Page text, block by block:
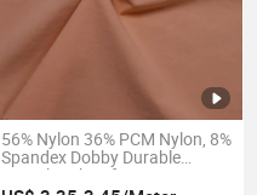
56% Nylon 36% PCM Nylon, 8%
Spandex Dobby Durable
Stretch Fabric for Coat Pants